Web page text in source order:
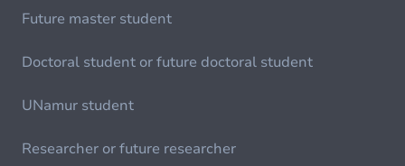
Future master student
Doctoral student or future doctoral student
UNamur student
Researcher or future researcher